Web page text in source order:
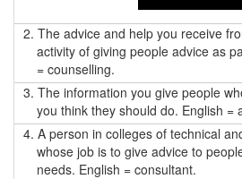
2. The advice and help you receive
activity of giving people advice as
= counselling.
3. The information you give people
you think they should do. English =
4. A person in colleges of technical
whose job is to give advice to
needs. English = consultant.